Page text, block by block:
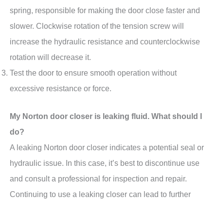
spring, responsible for making the door close faster and
slower. Clockwise rotation of the tension screw will
increase the hydraulic resistance and counterclockwise
rotation will decrease it.
Test the door to ensure smooth operation without
excessive resistance or force.
My Norton door closer is leaking fluid. What should I
do?
A leaking Norton door closer indicates a potential seal or
hydraulic issue. In this case, it’s best to discontinue use
and consult a professional for inspection and repair.
Continuing to use a leaking closer can lead to further